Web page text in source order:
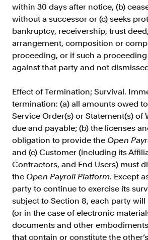
within 30 days after notice, (b)
without a successor or (c) seeks
bankruptcy, receivership, trust
arrangement, composition or
proceeding, or if such a
against that party and not
Effect of Termination; Survival.
termination: (a) all amounts owed
Service Order(s) or Statement(s) of
due and payable; (b) the licenses
obligation to provide the Open
and (c) Customer (including its
Contractors, and End Users) must
the Open Payroll Platform. Except
party to continue to exercise its
subject to Section 8, each party
(or in the case of electronic
documents and other
that contain or constitute the